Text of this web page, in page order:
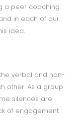
a peer coaching
in each of our
idea.
verbal and non-
other. As a group
silences are
of engagement.